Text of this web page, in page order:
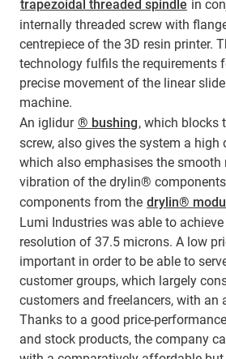
trapezoidal threaded spindle in
internally threaded screw with
centrepiece of the 3D resin printer.
technology fulfils the requirements
precise movement of the linear
machine.
An iglidur ® bushing, which blocks
screw, also gives the system a high
which also emphasises the smooth
vibration of the drylin®
components from the drylin®
Lumi Industries was able to
resolution of 37.5 microns. A low
important in order to be able to
customer groups, which largely
customers and freelancers, with an
Thanks to a good price-
and stock products, the company